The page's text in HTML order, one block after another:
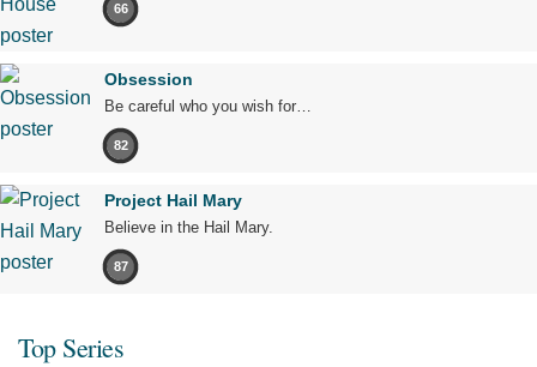
66
Obsession
Be careful who you wish for…
82
Project Hail Mary
Believe in the Hail Mary.
87
Top Series